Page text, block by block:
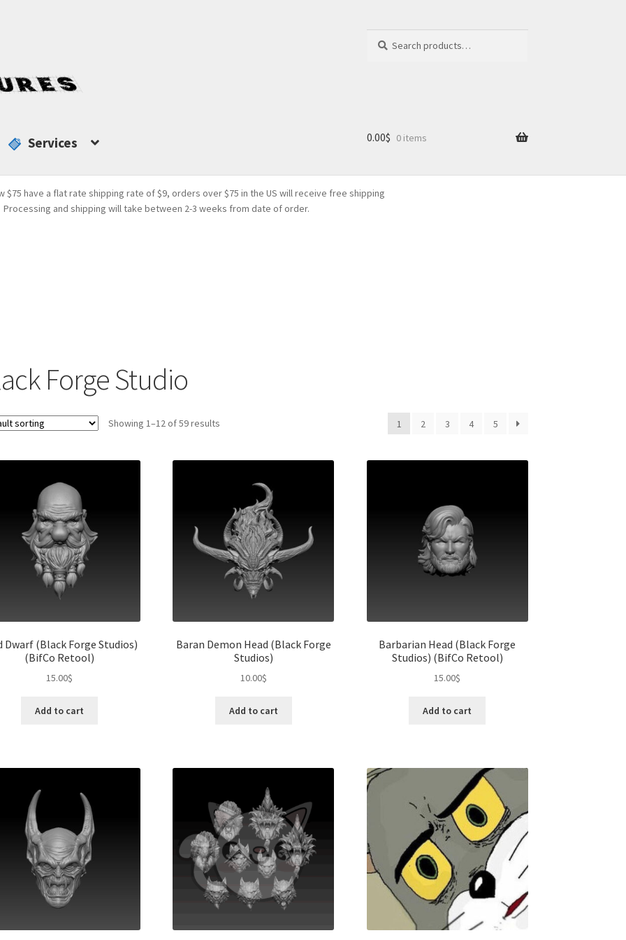
for:
Services 0.00$ 0 items
$75 have a flat rate shipping rate of $9, orders over $75 in the US will receive free shipping
Processing and shipping will take between 2-3 weeks from date of order.
Forge Studio
Showing 1–12 of 59 results 1 2 3 4 5
Dwarf (Black Forge Studios)
(BifCo Retool)
15.00$
Add to cart
Baran Demon Head (Black Forge
Studios)
10.00$
Add to cart
Barbarian Head (Black Forge
Studios) (BifCo Retool)
15.00$
Add to cart